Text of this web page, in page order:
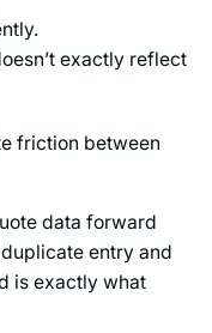
exactly reflect
friction between
data forward
entry and
is exactly what